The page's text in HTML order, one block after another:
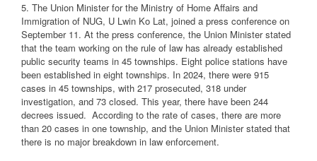
5. The Union Minister for the Ministry of Home Affairs and
Immigration of NUG, U Lwin Ko Lat, joined a press conference on
September 11. At the press conference, the Union Minister stated
that the team working on the rule of law has already established
public security teams in 45 townships. Eight police stations have
been established in eight townships. In 2024, there were 915
cases in 45 townships, with 217 prosecuted, 318 under
investigation, and 73 closed. This year, there have been 244
decrees issued. According to the rate of cases, there are more
than 20 cases in one township, and the Union Minister stated that
there is no major breakdown in law enforcement.